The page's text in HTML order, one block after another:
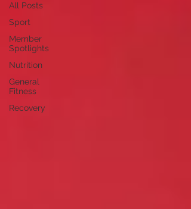
All Posts
Sport
Member
Spotlights
Nutrition
General
Fitness
Recovery